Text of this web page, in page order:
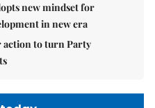
new mindset for
in new era
action to turn Party